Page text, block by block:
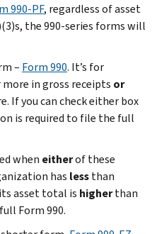
990-PF, regardless of asset
the 990-series forms will
– Form 990. It’s for
in gross receipts or
If you can check either box
is required to file the full
when eitherof these
has lessthan
asset total is higherthan
Form 990.